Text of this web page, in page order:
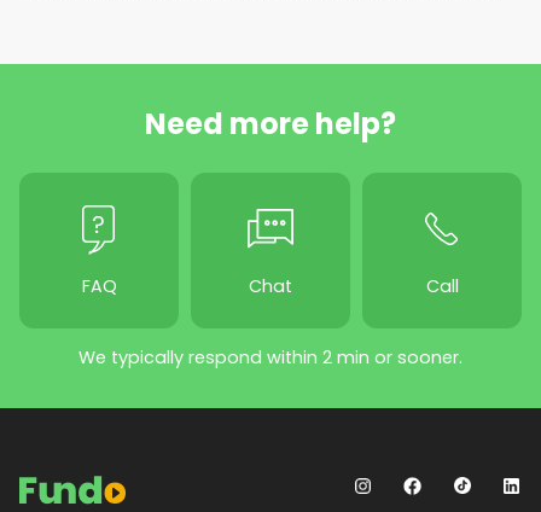
Need more help?
FAQ Chat Call
We typically respond within 2 min or sooner.